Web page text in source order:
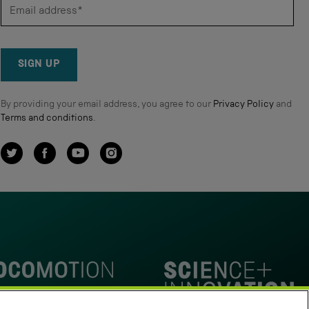
SIGN UP
By providing your email address, you agree to our Privacy Policyand
Terms and conditions.
TwitterFacebookYouTubeInstagram